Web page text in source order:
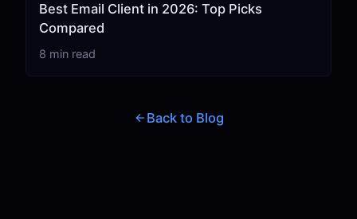
Best Email Client in 2026: Top Picks
Compared
8 min read
Back to Blog